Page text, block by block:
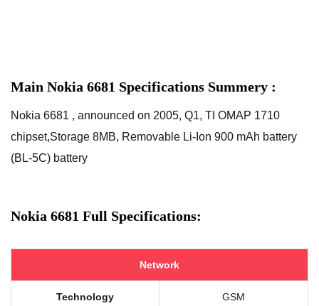
Main Nokia 6681 Specifications Summery :
Nokia 6681 , announced on 2005, Q1, TI OMAP 1710
chipset,Storage 8MB, Removable Li-Ion 900 mAh battery
(BL-5C) battery
Nokia 6681 Full Specifications:
Network
Technology GSM